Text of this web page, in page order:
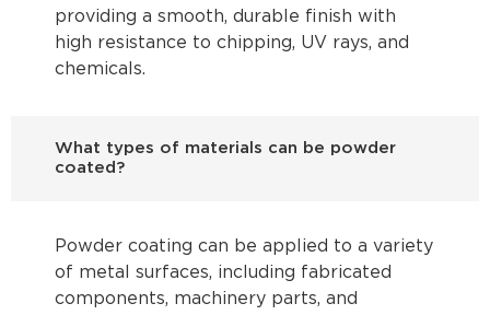
providing a smooth, durable finish with
high resistance to chipping, UV rays, and
chemicals.
What types of materials can be powder
coated?
Powder coating can be applied to a variety
of metal surfaces, including fabricated
components, machinery parts, and